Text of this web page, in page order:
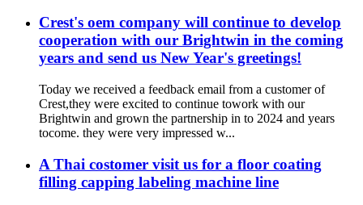
Crest's oem company will continue to develop
cooperation with our Brightwin in the coming
years and send us New Year's greetings!
Today we received a feedback email from a customer of
Crest,they were excited to continue towork with our
Brightwin and grown the partnership in to 2024 and years
tocome. they were very impressed w...
A Thai costomer visit us for a floor coating
filling capping labeling machine line